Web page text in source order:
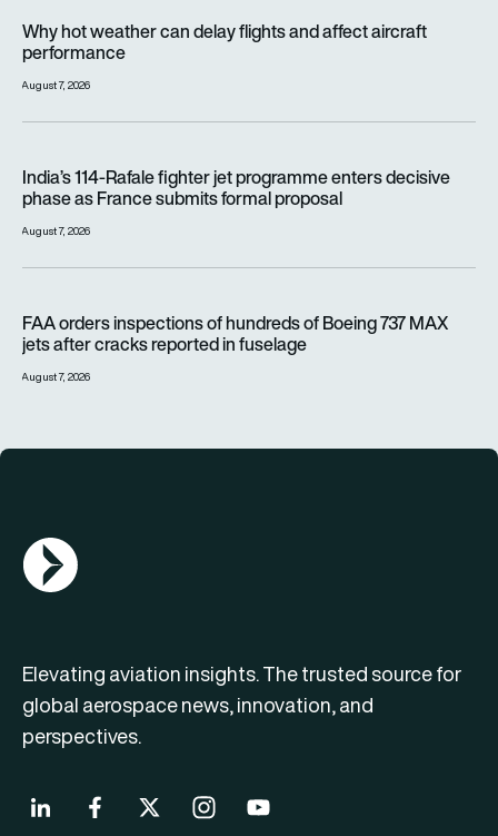
Why hot weather can delay flights and affect aircraft
performance
August 7, 2026
India’s 114-Rafale fighter jet programme enters decisive
phase as France submits formal proposal
August 7, 2026
FAA orders inspections of hundreds of Boeing 737 MAX
jets after cracks reported in fuselage
August 7, 2026
AGN Logo
Elevating aviation insights. The trusted source for
global aerospace news, innovation, and
perspectives.